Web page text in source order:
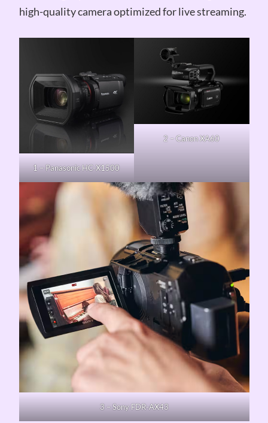
high-quality camera optimized for live streaming.
1 – Panasonic HC-X1500
2 – Canon XA60
3 – Sony FDR-AX43